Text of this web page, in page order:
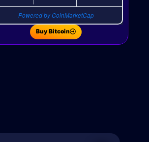
Powered by CoinMarketCap
Buy Bitcoin